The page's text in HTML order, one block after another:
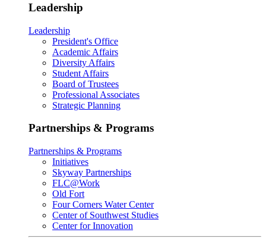
Leadership
Leadership
President's Office
Academic Affairs
Diversity Affairs
Student Affairs
Board of Trustees
Professional Associates
Strategic Planning
Partnerships & Programs
Partnerships & Programs
Initiatives
Skyway Partnerships
FLC@Work
Old Fort
Four Corners Water Center
Center of Southwest Studies
Center for Innovation